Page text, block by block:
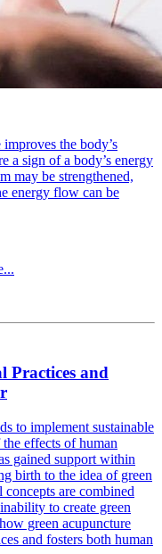
the body’s
a sign of a body’s energy
may be strengthened,
energy flow can be
Practices and
to implement sustainable
effects of human
gained support within
birth to the idea of green
are combined
to create green
green acupuncture
and fosters both human